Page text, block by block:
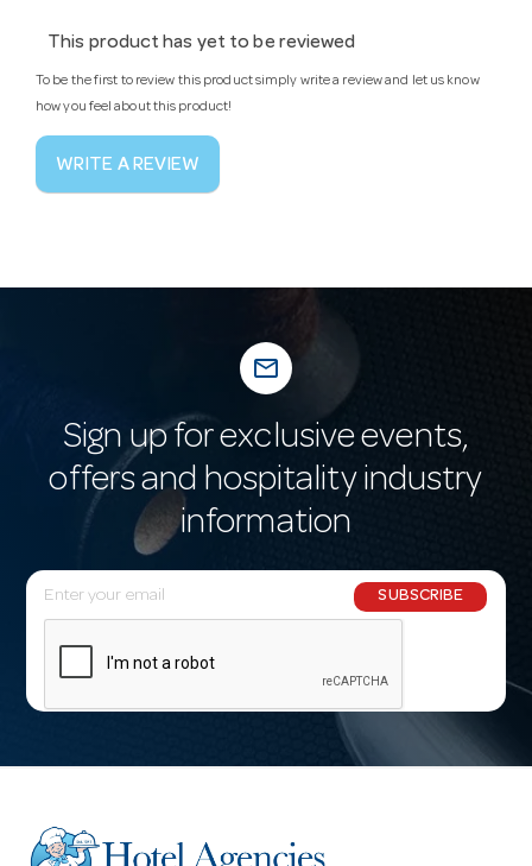
This product has yet to be reviewed
To be the first to review this product simply write a review and let us know
how you feel about this product!
WRITE A REVIEW
mail_outline
Sign up for exclusive events,
offers and hospitality industry
information
E
m
l
r
SUBSCRIBE